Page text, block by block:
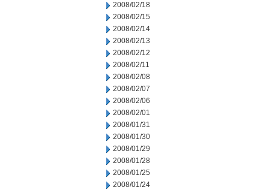
2008/02/18
2008/02/15
2008/02/14
2008/02/13
2008/02/12
2008/02/11
2008/02/08
2008/02/07
2008/02/06
2008/02/01
2008/01/31
2008/01/30
2008/01/29
2008/01/28
2008/01/25
2008/01/24